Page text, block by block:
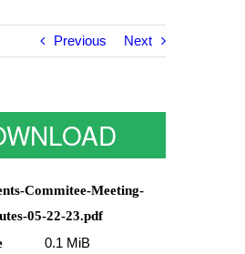
Previous Next
Commitee-Meeting-
05-22-23.pdf
0.1 MiB